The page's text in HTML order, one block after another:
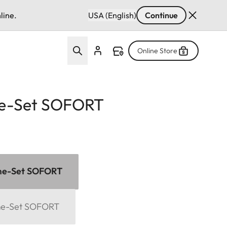
USA (English) Continue
Online Store
Set SOFORT
Set SOFORT
Set SOFORT